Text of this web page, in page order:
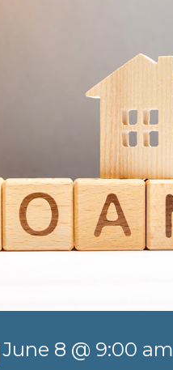
June 8 @ 9:00 am